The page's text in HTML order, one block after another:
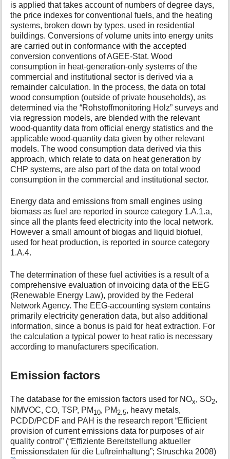
is applied that takes account of numbers of degree days,
the price indexes for conventional fuels, and the heating
systems, broken down by types, used in residential
buildings. Conversions of volume units into energy units
are carried out in conformance with the accepted
conversion conventions of AGEE-Stat. Wood
consumption in heat-generation-only systems of the
commercial and institutional sector is derived via a
remainder calculation. In the process, the data on total
wood consumption (outside of private households), as
determined via the “Rohstoffmonitoring Holz” surveys and
via regression models, are blended with the relevant
wood-quantity data from official energy statistics and the
applicable wood-quantity data given by other relevant
models. The wood consumption data derived via this
approach, which relate to data on heat generation by
CHP systems, are also part of the data on total wood
consumption in the commercial and institutional sector.
Energy data and emissions from small engines using
biomass as fuel are reported in source category 1.A.1.a,
since all the plants feed electricity into the local network.
However a small amount of biogas and liquid biofuel,
used for heat production, is reported in source category
1.A.4.
The determination of these fuel activities is a result of a
comprehensive evaluation of invoicing data of the EEG
(Renewable Energy Law), provided by the Federal
Network Agency. The EEG-accounting system contains
primarily electricity generation data, but also additional
information, since a bonus is paid for heat extraction. For
the calculation a typical power to heat ratio is necessary
according to manufacturers specification.
Emission factors
The database for the emission factors used for NOx, SO2,
NMVOC, CO, TSP, PM 10, PM 2.5, heavy metals,
PCDD/PCDF and PAH is the research report “Efficient
provision of current emissions data for purposes of air
quality control” (“Effiziente Bereitstellung aktueller
Emissionsdaten für die Luftreinhaltung”; Struschka 2008)